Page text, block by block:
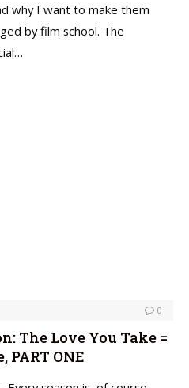
why I want to make them
by film school. The
0
The Love You Take =
PART ONE